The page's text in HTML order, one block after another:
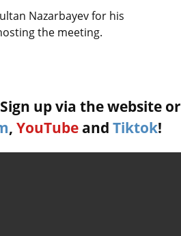
Nazarbayev for his
the meeting.
up via the website or
, YouTube and Tiktok!